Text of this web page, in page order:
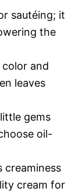
sautéing; it
the
color and
leaves
gems
oil-
creaminess
cream for